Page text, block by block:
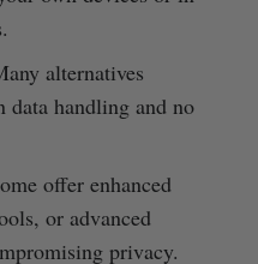
alternatives
data handling and no
offer enhanced
or advanced
privacy.